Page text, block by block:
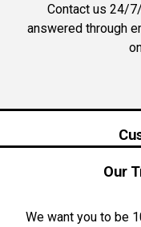
Contact us 24/
answered through
Our
We want you to be